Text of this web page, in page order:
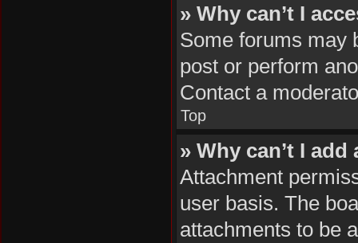
» Why can’t I
Some forums may
post or perform
Contact a
Top
» Why can’t I
Attachment
user basis. The
attachments to be